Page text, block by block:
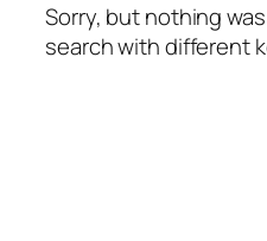
Sorry, but nothing
search with different